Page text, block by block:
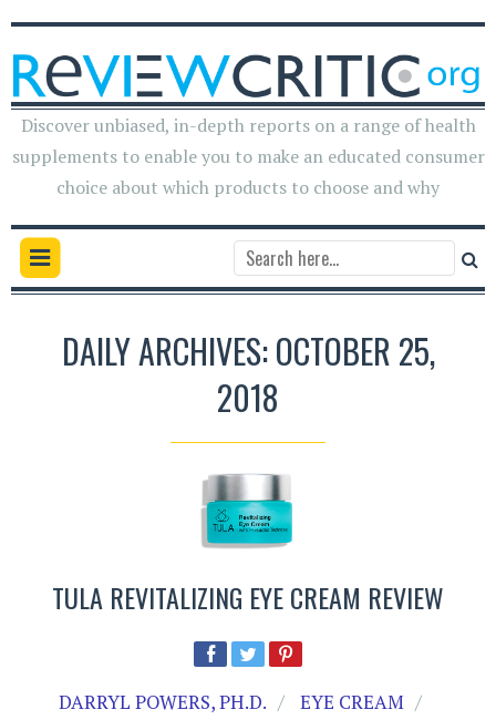
Discover unbiased, in-depth reports on a range of health
supplements to enable you to make an educated consumer
choice about which products to choose and why
DAILY ARCHIVES: OCTOBER 25,
2018
TULA REVITALIZING EYE CREAM REVIEW
DARRYL POWERS, PH.D.
EYE CREAM